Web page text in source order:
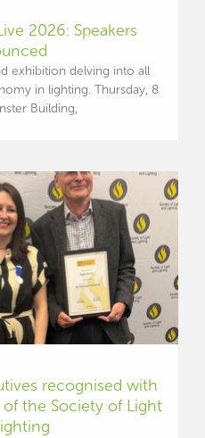
2026: Speakers
exhibition delving into all
in lighting. Thursday, 8
Building,
recognised with
the Society of Light